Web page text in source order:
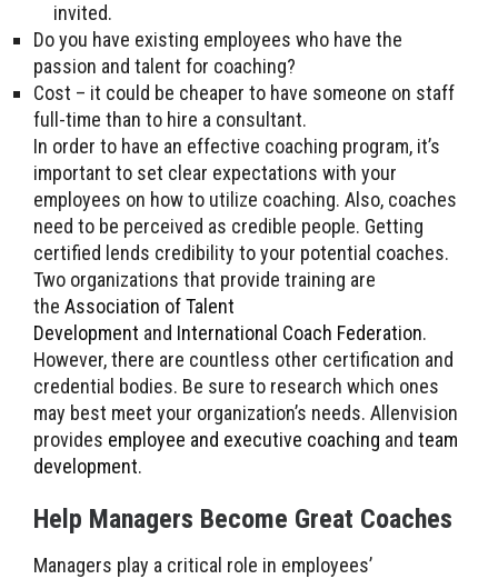
invited.
Do you have existing employees who have the
passion and talent for coaching?
Cost – it could be cheaper to have someone on staff
full-time than to hire a consultant.
In order to have an effective coaching program, it’s
important to set clear expectations with your
employees on how to utilize coaching. Also, coaches
need to be perceived as credible people. Getting
certified lends credibility to your potential coaches.
Two organizations that provide training are
the Association of Talent
Development and International Coach Federation.
However, there are countless other certification and
credential bodies. Be sure to research which ones
may best meet your organization’s needs. Allenvision
provides employee and executive coaching and team
development.
Help Managers Become Great Coaches
Managers play a critical role in employees’